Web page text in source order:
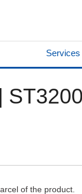
Services
of the product.